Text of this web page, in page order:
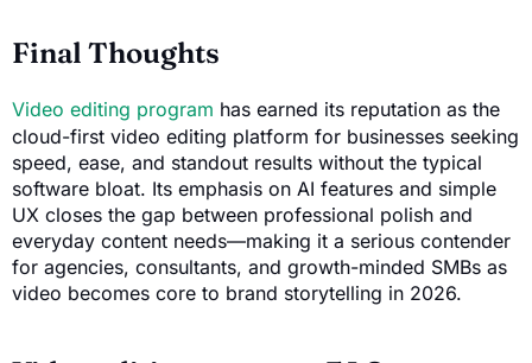
Final Thoughts
Video editing program has earned its reputation as the
cloud-first video editing platform for businesses seeking
speed, ease, and standout results without the typical
software bloat. Its emphasis on AI features and simple
UX closes the gap between professional polish and
everyday content needs—making it a serious contender
for agencies, consultants, and growth-minded SMBs as
video becomes core to brand storytelling in 2026.